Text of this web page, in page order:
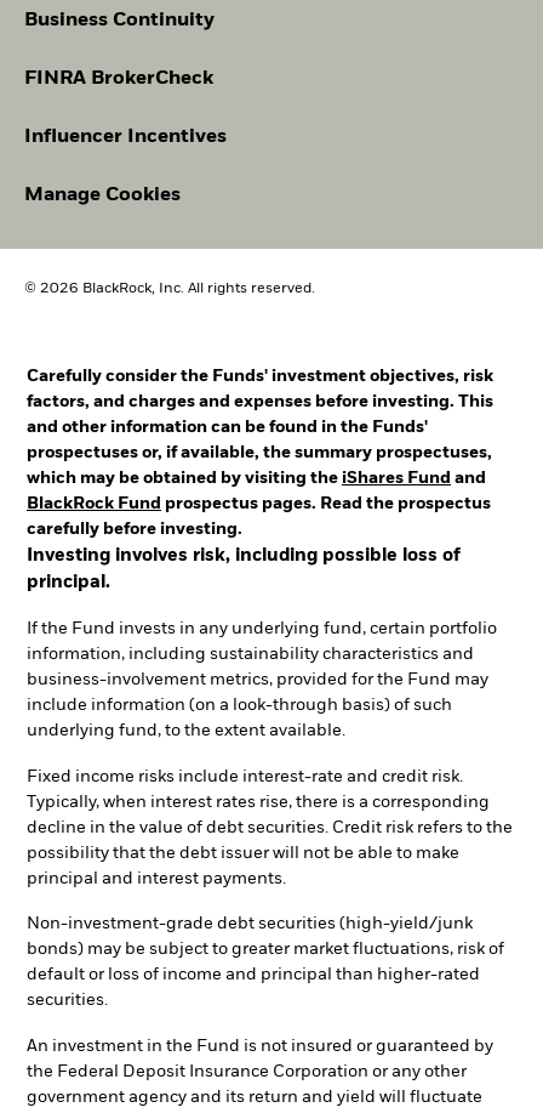
Business Continuity
FINRA BrokerCheck
Influencer Incentives
Manage Cookies
© 2026 BlackRock, Inc. All rights reserved.
Carefully consider the Funds' investment objectives, risk
factors, and charges and expenses before investing. This
and other information can be found in the Funds'
prospectuses or, if available, the summary prospectuses,
which may be obtained by visiting the iShares Fund and
BlackRock Fund prospectus pages. Read the prospectus
carefully before investing.
Investing involves risk, including possible loss of
principal.
If the Fund invests in any underlying fund, certain portfolio
information, including sustainability characteristics and
business-involvement metrics, provided for the Fund may
include information (on a look-through basis) of such
underlying fund, to the extent available.
Fixed income risks include interest-rate and credit risk.
Typically, when interest rates rise, there is a corresponding
decline in the value of debt securities. Credit risk refers to the
possibility that the debt issuer will not be able to make
principal and interest payments.
Non-investment-grade debt securities (high-yield/junk
bonds) may be subject to greater market fluctuations, risk of
default or loss of income and principal than higher-rated
securities.
An investment in the Fund is not insured or guaranteed by
the Federal Deposit Insurance Corporation or any other
government agency and its return and yield will fluctuate